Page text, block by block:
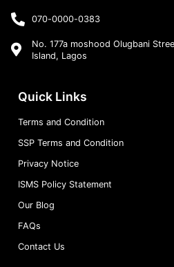
070-0000-0383
No. 177a moshood Olugbani
Island, Lagos
Quick Links
Terms and Condition
SSP Terms and Condition
Privacy Notice
ISMS Policy Statement
Our Blog
FAQs
Contact Us